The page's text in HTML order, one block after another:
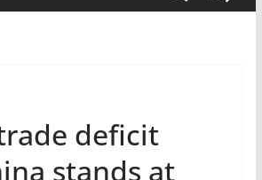
deficit
stands at